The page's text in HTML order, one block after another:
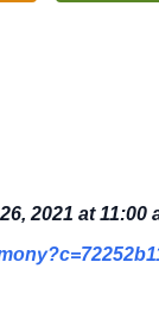
2021 at